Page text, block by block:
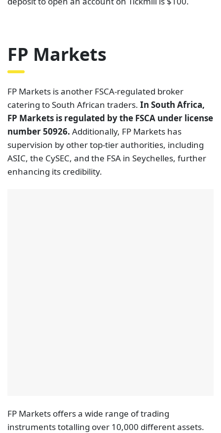
FP Markets
FP Markets is another FSCA-regulated broker
catering to South African traders. In South Africa,
FP Markets is regulated by the FSCA under license
number 50926. Additionally, FP Markets has
supervision by other top-tier authorities, including
ASIC, the CySEC, and the FSA in Seychelles, further
enhancing its credibility.
FP Markets offers a wide range of trading
instruments totalling over 10,000 different assets.